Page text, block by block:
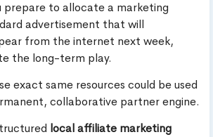
prepare to allocate a marketing
advertisement that will
from the internet next week,
the long-term play.
exact same resources could be used
collaborative partner engine.
local affiliate marketing